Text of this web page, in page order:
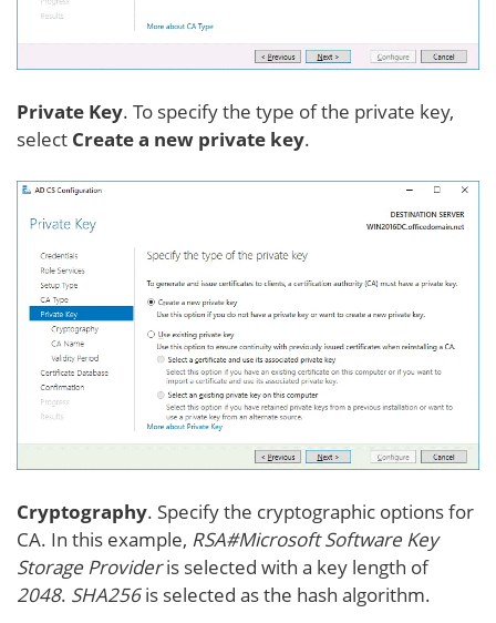
Private Key. To specify the type of the private key,
select Create a new private key.
Cryptography. Specify the cryptographic options for
CA. In this example, RSA#Microsoft Software Key
Storage Provideris selected with a key length of
2048. SHA256is selected as the hash algorithm.